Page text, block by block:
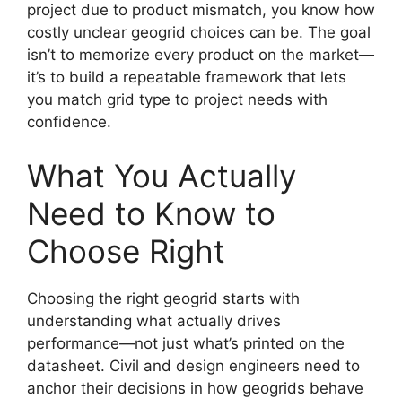
project due to product mismatch, you know how
costly unclear geogrid choices can be. The goal
isn’t to memorize every product on the market—
it’s to build a repeatable framework that lets
you match grid type to project needs with
confidence.
What You Actually
Need to Know to
Choose Right
Choosing the right geogrid starts with
understanding what actually drives
performance—not just what’s printed on the
datasheet. Civil and design engineers need to
anchor their decisions in how geogrids behave